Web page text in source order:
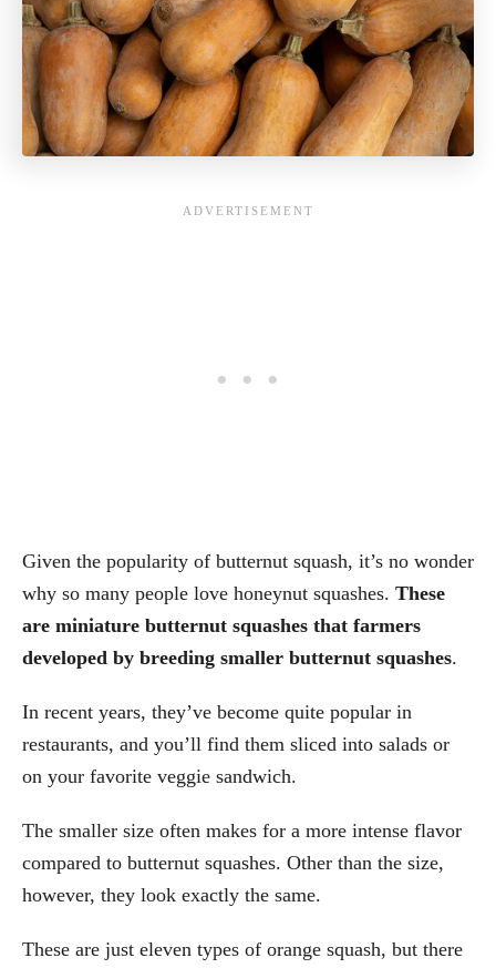
Given the popularity of butternut squash, it’s no wonder
why so many people love honeynut squashes. These
are miniature butternut squashes that farmers
developed by breeding smaller butternut squashes.
In recent years, they’ve become quite popular in
restaurants, and you’ll find them sliced into salads or
on your favorite veggie sandwich.
The smaller size often makes for a more intense flavor
compared to butternut squashes. Other than the size,
however, they look exactly the same.
These are just eleven types of orange squash, but there